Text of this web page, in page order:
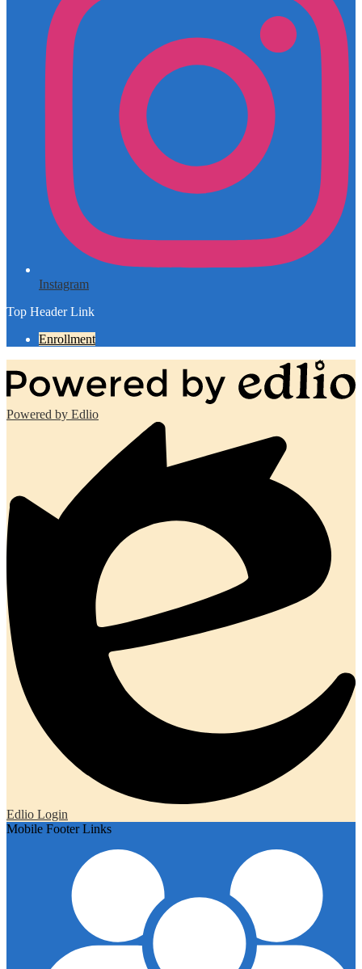
Instagram
Top Header Link
Enrollment
Powered by Edlio
Edlio Login
Mobile Footer Links